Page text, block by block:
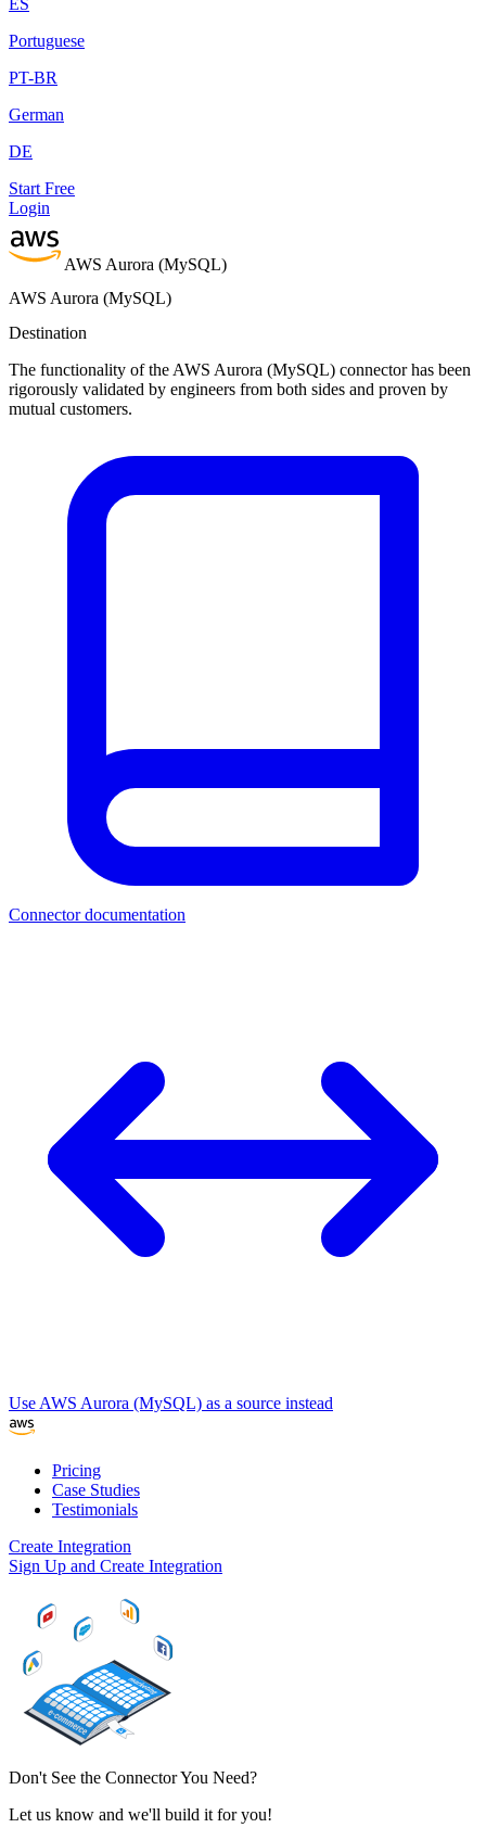
ES
Portuguese
PT-BR
German
DE
Start Free
Login
AWS Aurora (MySQL)
AWS Aurora (MySQL)
Destination
The functionality of the AWS Aurora (MySQL) connector has been
rigorously validated by engineers from both sides and proven by
mutual customers.
Connector documentation
Use AWS Aurora (MySQL) as a source instead
Pricing
Case Studies
Testimonials
Create Integration
Sign Up and Create Integration
Don't See the Connector You Need?
Let us know and we'll build it for you!